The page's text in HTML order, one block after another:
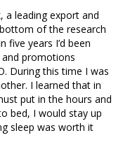
a leading export and
of the research
five years I’d been
promotions
During this time I was
I learned that in
put in the hours and
bed, I would stay up
sleep was worth it